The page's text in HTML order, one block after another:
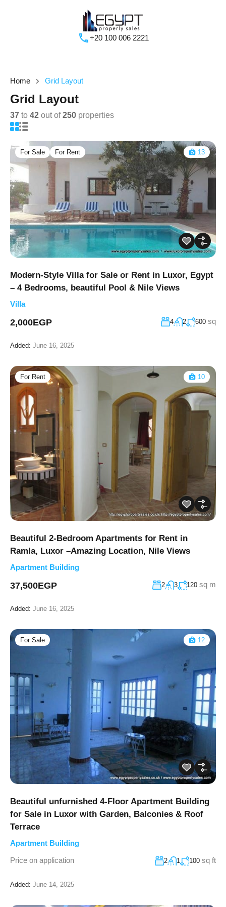
+20 100 006 2221
Home Grid Layout
Grid Layout
37 to 42 out of250 properties
For Sale For Rent 13
Modern-Style Villa for Sale or Rent in Luxor, Egypt
– 4 Bedrooms, beautiful Pool & Nile Views
Villa
2,000EGP 4 2 600 sq
Added: June 16, 2025
For Rent 10
Beautiful 2-Bedroom Apartments for Rent in
Ramla, Luxor –Amazing Location, Nile Views
Apartment Building
37,500EGP 2 3 120 sq m
Added: June 16, 2025
For Sale 12
Beautiful unfurnished 4-Floor Apartment Building
for Sale in Luxor with Garden, Balconies & Roof
Terrace
Apartment Building
Price on application
2 1 100 sq ft
Added: June 14, 2025